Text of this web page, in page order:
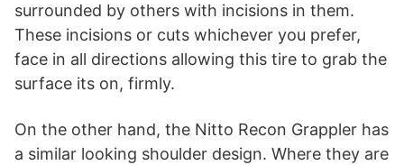
surrounded by others with incisions in them.
These incisions or cuts whichever you prefer,
face in all directions allowing this tire to grab the
surface its on, firmly.
On the other hand, the Nitto Recon Grappler has
a similar looking shoulder design. Where they are